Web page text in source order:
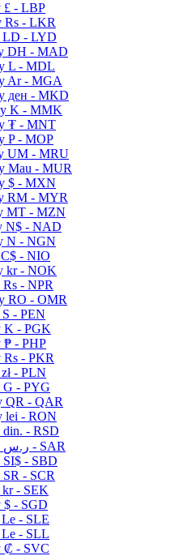
£ - LBP
Rs - LKR
LD - LYD
DH - MAD
L - MDL
Ar - MGA
ден - MKD
K - MMK
₮ - MNT
P - MOP
UM - MRU
Mau - MUR
$ - MXN
RM - MYR
MT - MZN
N$ - NAD
N - NGN
C$ - NIO
kr - NOK
Rs - NPR
RO - OMR
S - PEN
K - PGK
₱ - PHP
Rs - PKR
zł - PLN
G - PYG
QR - QAR
lei - RON
din. - RSD
ر.س - SAR
SI$ - SBD
SR - SCR
kr - SEK
$ - SGD
Le - SLE
Le - SLL
₡ - SVC